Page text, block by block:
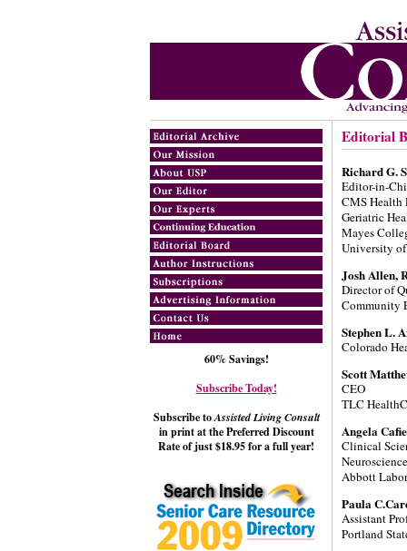
60% Savings!
Subscribe Today!
Subscribe toAssisted Living Consult
in print at the Preferred Discount
Rate of just $18.95 for a full year!
Editorial
Richard G.
Editor-in-
CMS Health
Geriatric
Mayes
University of
Josh Allen,
Director of
Community
Stephen L.
Colorado
Scott
CEO
TLC
Angela
Clinical
Neuroscience
Abbott
Paula
Assistant
Portland